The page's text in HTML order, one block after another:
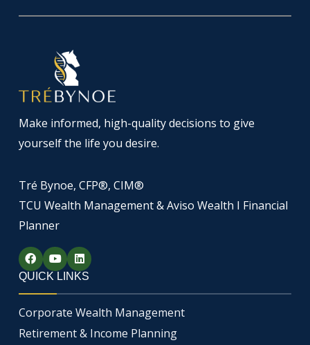
Make informed, high-quality decisions to give
yourself the life you desire.
Tré Bynoe, CFP®, CIM®
TCU Wealth Management & Aviso Wealth I Financial
Planner
F
a
c
e
b
o
o
k
Y
o
u
t
u
b
e
L
i
n
k
e
d
i
n
QUICK LINKS
Corporate Wealth Management
Retirement & Income Planning